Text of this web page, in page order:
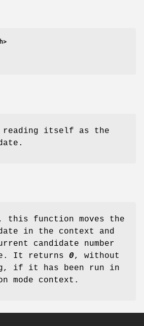
reading itself as the
this function moves the
in the context and
candidate number
It returns 0, without
if it has been run in
mode context.